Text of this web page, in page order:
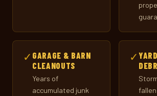
✓ GARAGE & BARN
CLEANOUTS
Years of
accumulated junk
✓